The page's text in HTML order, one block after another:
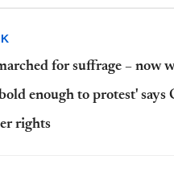
for suffrage – now
enough to protest'
rights